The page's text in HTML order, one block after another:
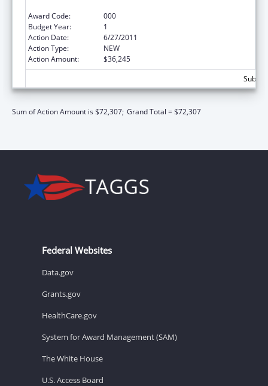
Award Code:
000
Budget Year:
1
Action Date:
6/27/2011
Action Type:
NEW
Action Amount:
$36,245
Sum of Action Amount is $72,307; Grand Total = $72,307
Federal Websites
Data.gov
Grants.gov
HealthCare.gov
System for Award Management (SAM)
The White House
U.S. Access Board